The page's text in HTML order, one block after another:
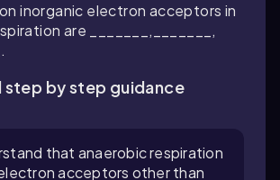
inorganic electron acceptors in
are _______,_______,
step by step guidance
that anaerobic respiration
acceptors other than